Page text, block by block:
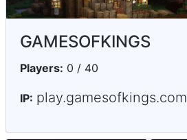
GAMESOFKINGS
Players: 0 / 40
IP: play.gamesofkings.com